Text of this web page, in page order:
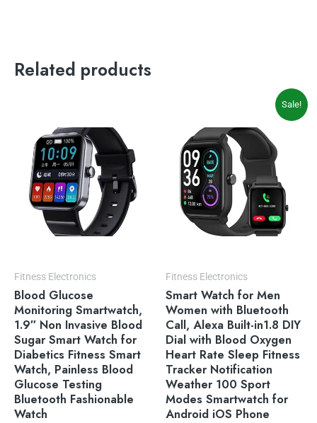
Related products
Fitness Electronics
Blood Glucose
Monitoring Smartwatch,
1.9″ Non Invasive Blood
Sugar Smart Watch for
Diabetics Fitness Smart
Watch, Painless Blood
Glucose Testing
Bluetooth Fashionable
Watch
Sale!
Fitness Electronics
Smart Watch for Men
Women with Bluetooth
Call, Alexa Built-in1.8 DIY
Dial with Blood Oxygen
Heart Rate Sleep Fitness
Tracker Notification
Weather 100 Sport
Modes Smartwatch for
Android iOS Phone
was:
$49.99.
is:
$35.99.